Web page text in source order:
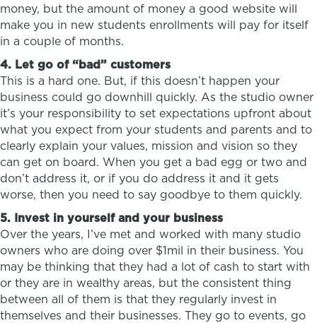
money, but the amount of money a good website will
make you in new students enrollments will pay for itself
in a couple of months.
4. Let go of “bad” customers
This is a hard one. But, if this doesn’t happen your
business could go downhill quickly. As the studio owner
it’s your responsibility to set expectations upfront about
what you expect from your students and parents and to
clearly explain your values, mission and vision so they
can get on board. When you get a bad egg or two and
don’t address it, or if you do address it and it gets
worse, then you need to say goodbye to them quickly.
5. Invest in yourself and your business
Over the years, I’ve met and worked with many studio
owners who are doing over $1mil in their business. You
may be thinking that they had a lot of cash to start with
or they are in wealthy areas, but the consistent thing
between all of them is that they regularly invest in
themselves and their businesses. They go to events, go